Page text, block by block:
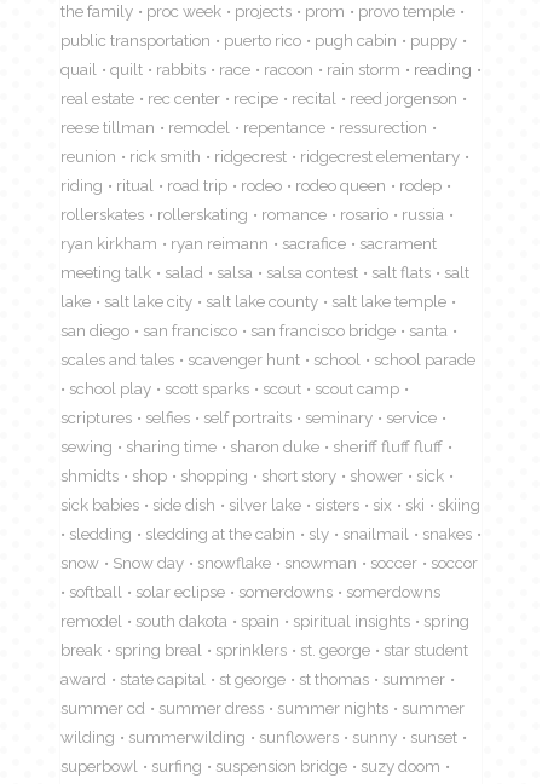
the family
proc week projects prom
provo temple
public transportation
puerto rico pugh cabin
puppy
quail
quilt rabbits race racoon rain storm
reading
real estate
rec center recipe recital
reed jorgenson
reese tillman
remodel repentance
ressurection
reunion
rick smith ridgecrest
ridgecrest elementary
riding
ritual road trip rodeo rodeo queen
rodep
rollerskates
rollerskating romance rosario
russia
ryan kirkham
ryan reimann sacrafice
sacrament
meeting talk
salad salsa salsa contest salt flats
salt
lake
salt lake city salt lake county
salt lake temple
san diego
san francisco san francisco bridge
santa
scales and tales
scavenger hunt school
school parade
school play
scott sparks scout
scout camp
scriptures
selfies self portraits seminary
service
sewing
sharing time sharon duke
sheriff fluff fluff
shmidts
shop shopping short story shower
sick
sick babies
side dish silver lake sisters six ski
skiing
sledding
sledding at the cabin sly snailmail
snakes
snow
Snow day snowflake snowman soccer
soccor
softball
solar eclipse somerdowns
somerdowns
remodel
south dakota spain spiritual insights
spring
break
spring breal sprinklers st. george
star student
award
state capital st george st thomas
summer
summer cd
summer dress summer nights
summer
wilding
summerwilding sunflowers sunny
sunset
superbowl
surfing suspension bridge
suzy doom